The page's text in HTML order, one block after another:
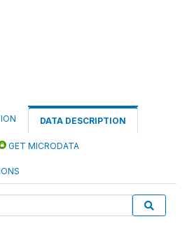
DATA DESCRIPTION
GET MICRODATA